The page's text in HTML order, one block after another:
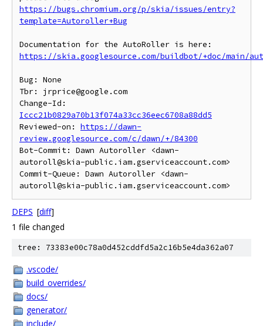
https://bugs.chromium.org/p/skia/issues/entry?
template=Autoroller+Bug
https://skia.googlesource.com/buildbot/+doc/main/
Bug: None
Tbr: jrprice@google.com
Iccc21b0829a70b13f074a33cc36eec6708a88dd5
Reviewed-on: https://dawn-
review.googlesource.com/c/dawn/+/84300
Bot-Commit: Dawn Autoroller <dawn-
autoroll@skia-public.iam.gserviceaccount.com>
Commit-Queue: Dawn Autoroller <dawn-
DEPS [diff]
1 file changed
tree: 73383e00c78a0d452cddfd5a2c16b5e4da362a07
.vscode/
build_overrides/
docs/
generator/
include/